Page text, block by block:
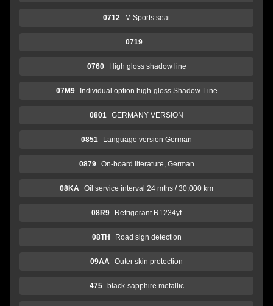
0712 M Sports seat
0719
0760 High gloss shadow line
07M9 Individual option high-gloss Shadow-Line
0801 GERMANY VERSION
0851 Language version German
0879 On-board literature, German
08KA Oil service interval 24 mths / 30,000 km
08R9 Refrigerant R1234yf
08TH Road sign detection
09AA Outer skin protection
475 black-sapphire metallic